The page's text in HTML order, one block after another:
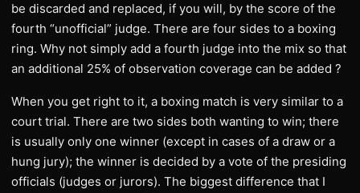
be discarded and replaced, if you will, by the score of the
fourth “unofficial” judge. There are four sides to a boxing
ring. Why not simply add a fourth judge into the mix so that
an additional 25% of observation coverage can be added ?
When you get right to it, a boxing match is very similar to a
court trial. There are two sides both wanting to win; there
is usually only one winner (except in cases of a draw or a
hung jury); the winner is decided by a vote of the presiding
officials (judges or jurors). The biggest difference that I